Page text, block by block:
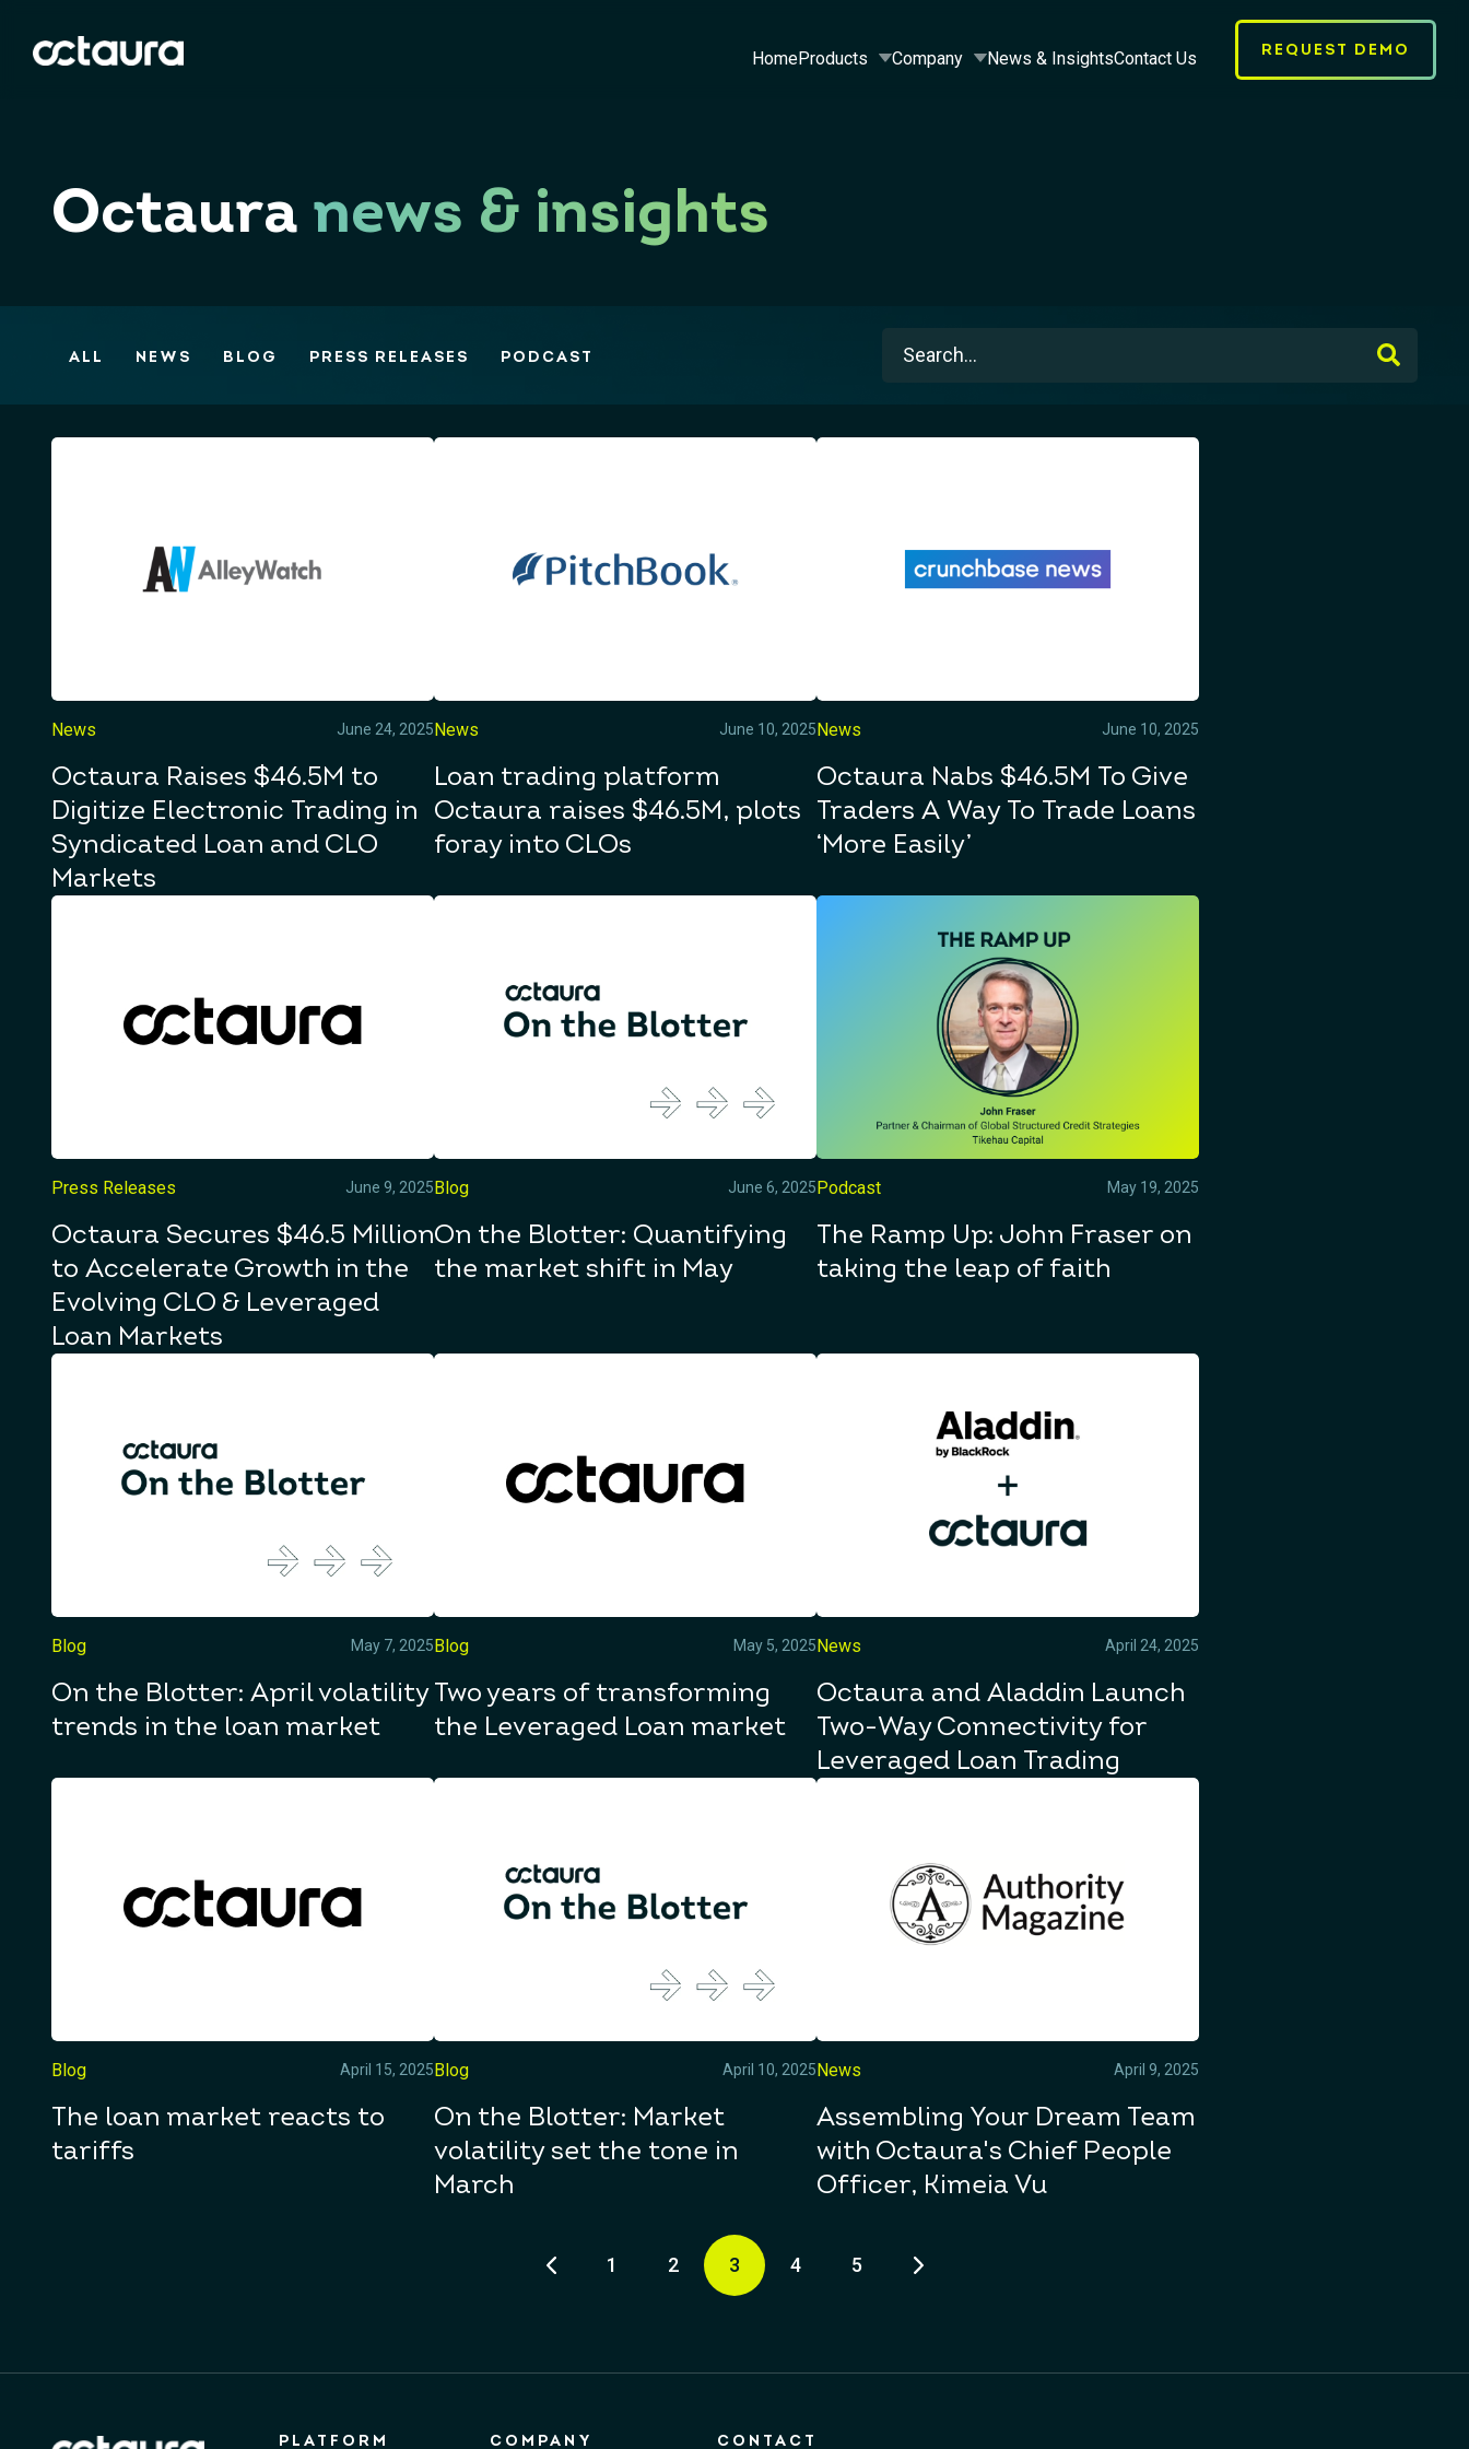
HomeProducts Company News & InsightsContact Us REQUEST DEMO
Octaura news & insights
ALL NEWS BLOG PRESS RELEASES PODCAST
This is a search field with an auto-suggest feature attached.
News June 24, 2025
Octaura Raises $46.5M to
Digitize Electronic Trading in
Syndicated Loan and CLO
Markets
News June 10, 2025
Loan trading platform
Octaura raises $46.5M, plots
foray into CLOs
News June 10, 2025
Octaura Nabs $46.5M To Give
Traders A Way To Trade Loans
‘More Easily’
Press Releases June 9, 2025
Octaura Secures $46.5 Million
to Accelerate Growth in the
Evolving CLO & Leveraged
Loan Markets
Blog June 6, 2025
On the Blotter: Quantifying
the market shift in May
Podcast May 19, 2025
The Ramp Up: John Fraser on
taking the leap of faith
Blog May 7, 2025
On the Blotter: April volatility
trends in the loan market
Blog May 5, 2025
Two years of transforming
the Leveraged Loan market
News April 24, 2025
Octaura and Aladdin Launch
Two-Way Connectivity for
Leveraged Loan Trading
Blog April 15, 2025
The loan market reacts to
tariffs
Blog April 10, 2025
On the Blotter: Market
volatility set the tone in
March
News April 9, 2025
Assembling Your Dream Team
with Octaura's Chief People
Officer, Kimeia Vu
1 2 3 4 5
PLATFORM COMPANY CONTACT